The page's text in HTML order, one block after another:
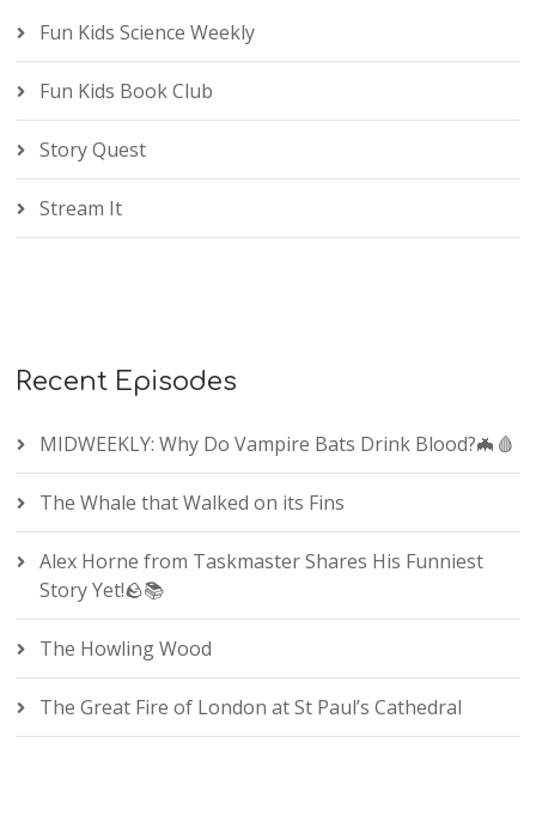
Fun Kids Science Weekly
Fun Kids Book Club
Story Quest
Stream It
Recent Episodes
MIDWEEKLY: Why Do Vampire Bats Drink Blood?🦇🩸
The Whale that Walked on its Fins
Alex Horne from Taskmaster Shares His Funniest
Story Yet!🪨📚
The Howling Wood
The Great Fire of London at St Paul’s Cathedral